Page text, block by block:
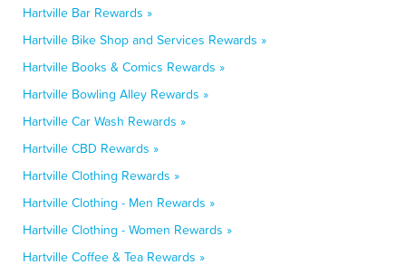
Hartville Bar Rewards »
Hartville Bike Shop and Services Rewards »
Hartville Books & Comics Rewards »
Hartville Bowling Alley Rewards »
Hartville Car Wash Rewards »
Hartville CBD Rewards »
Hartville Clothing Rewards »
Hartville Clothing - Men Rewards »
Hartville Clothing - Women Rewards »
Hartville Coffee & Tea Rewards »